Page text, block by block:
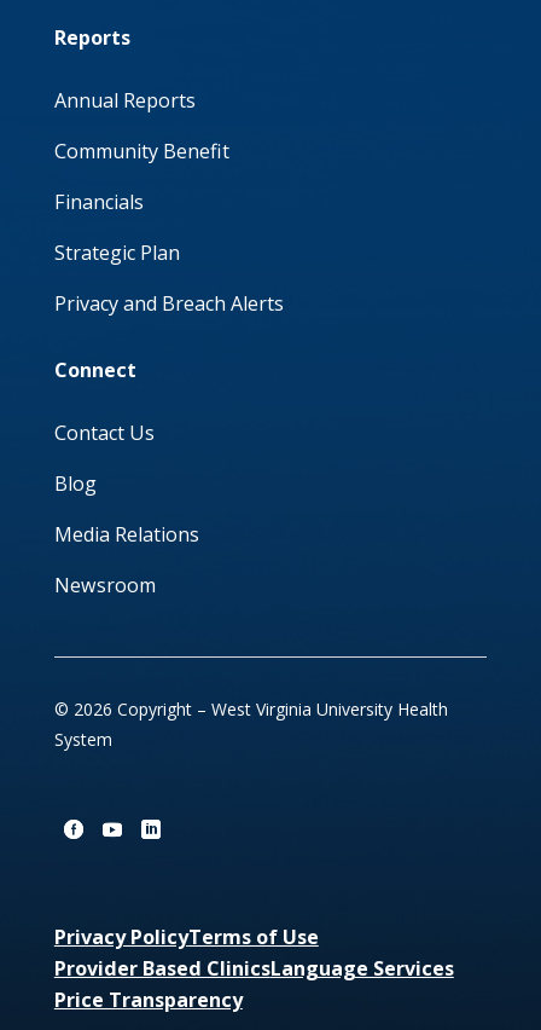
Reports
Annual Reports
Community Benefit
Financials
Strategic Plan
Privacy and Breach Alerts
Connect
Contact Us
Blog
Media Relations
Newsroom
© 2026 Copyright – West Virginia University Health
System
Privacy PolicyTerms of Use
Provider Based ClinicsLanguage Services
Price Transparency